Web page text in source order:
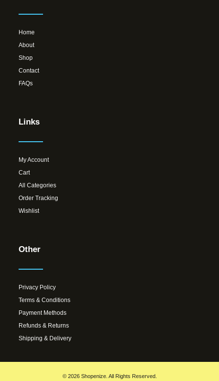
Home
About
Shop
Contact
FAQs
Links
My Account
Cart
All Categories
Order Tracking
Wishlist
Other
Privacy Policy
Terms & Conditions
Payment Methods
Refunds & Returns
Shipping & Delivery
© 2026 Shopenize. All Rights Reserved.